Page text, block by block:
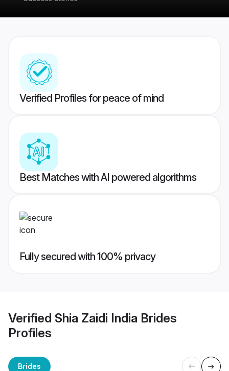
Verified Profiles for peace of mind
Best Matches with AI powered algorithms
Fully secured with 100% privacy
Verified Shia Zaidi India Brides
Profiles
Brides